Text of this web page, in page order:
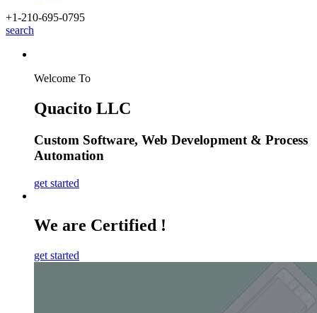
+1-210-695-0795
search
Welcome To
Quacito LLC
Custom Software, Web Development & Process
Automation
get started
We are Certified !
get started